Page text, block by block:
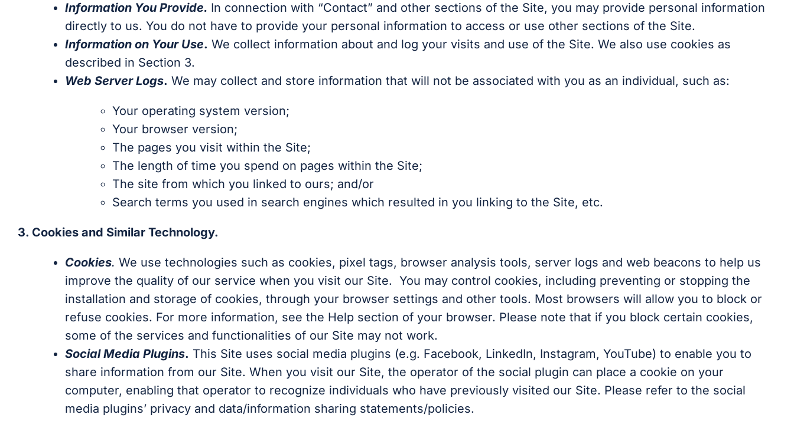
Information You Provide. In connection with “Contact” and other sections of the Site, you may provide personal information
directly to us. You do not have to provide your personal information to access or use other sections of the Site.
Information on Your Use. We collect information about and log your visits and use of the Site. We also use cookies as
described in Section 3.
Web Server Logs. We may collect and store information that will not be associated with you as an individual, such as:
Your operating system version;
Your browser version;
The pages you visit within the Site;
The length of time you spend on pages within the Site;
The site from which you linked to ours; and/or
Search terms you used in search engines which resulted in you linking to the Site, etc.
3. Cookies and Similar Technology.
Cookies. We use technologies such as cookies, pixel tags, browser analysis tools, server logs and web beacons to help us
improve the quality of our service when you visit our Site. You may control cookies, including preventing or stopping the
installation and storage of cookies, through your browser settings and other tools. Most browsers will allow you to block or
refuse cookies. For more information, see the Help section of your browser. Please note that if you block certain cookies,
some of the services and functionalities of our Site may not work.
Social Media Plugins. This Site uses social media plugins (e.g. Facebook, LinkedIn, Instagram, YouTube) to enable you to
share information from our Site. When you visit our Site, the operator of the social plugin can place a cookie on your
computer, enabling that operator to recognize individuals who have previously visited our Site. Please refer to the social
media plugins’ privacy and data/information sharing statements/policies.